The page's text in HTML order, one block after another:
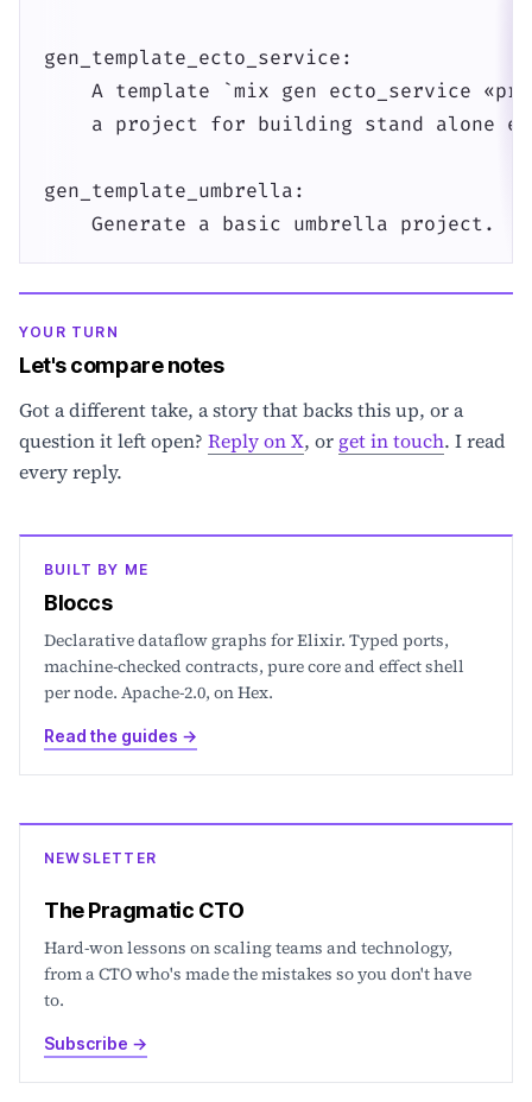
gen_template_ecto_service:
A template `mix gen ecto_service
a project for building stand alone
gen_template_umbrella:
    Generate a basic umbrella project.
YOUR TURN
Let's compare notes
Got a different take, a story that backs this up, or a
question it left open? Reply on X, or get in touch. I read
every reply.
BUILT BY ME
Bloccs
Declarative dataflow graphs for Elixir. Typed ports,
machine-checked contracts, pure core and effect shell
per node. Apache-2.0, on Hex.
Read the guides →
NEWSLETTER
The Pragmatic CTO
Hard-won lessons on scaling teams and technology,
from a CTO who's made the mistakes so you don't have
to.
Subscribe →